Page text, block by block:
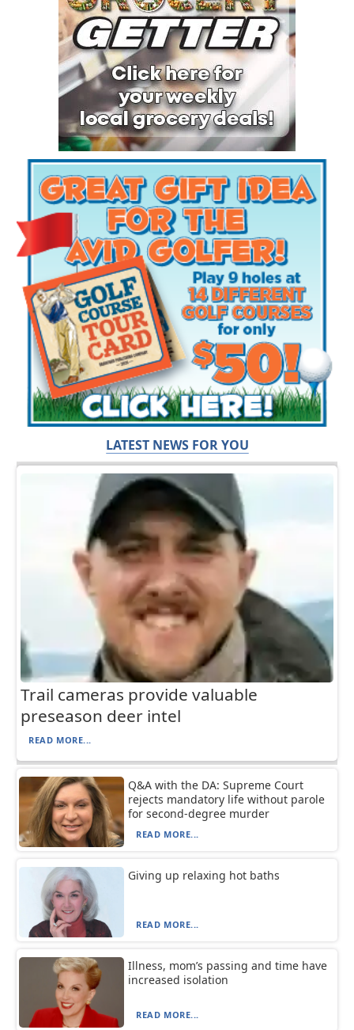
LATEST NEWS FOR YOU
Trail cameras provide valuable
preseason deer intel
READ MORE...
Q&A with the DA: Supreme Court
rejects mandatory life without parole
for second-degree murder
READ MORE...
Giving up relaxing hot baths
READ MORE...
Illness, mom’s passing and time have
increased isolation
READ MORE...